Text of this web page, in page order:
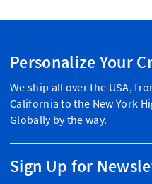
Personalize Your
We ship all over the USA,
California to the New York
Globally by the way.
Sign Up for